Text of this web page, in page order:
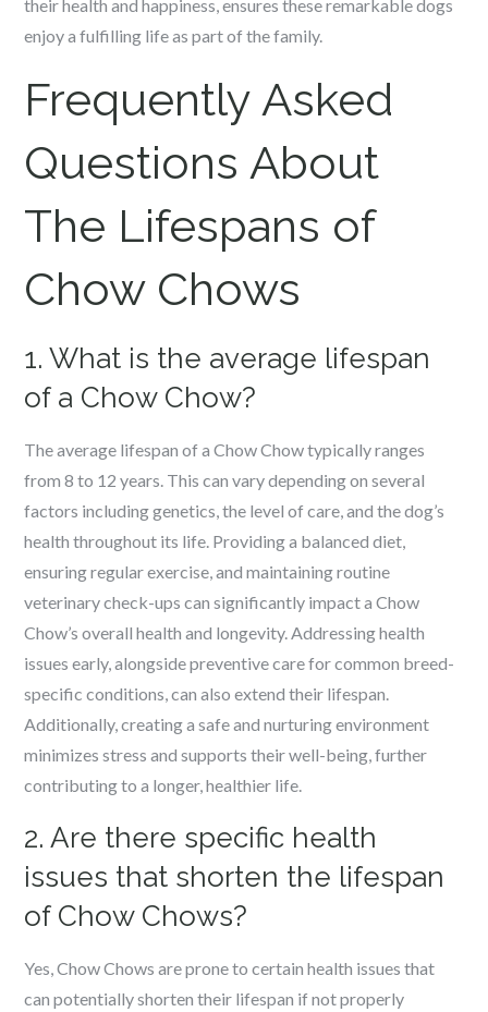
their health and happiness, ensures these remarkable dogs
enjoy a fulfilling life as part of the family.
Frequently Asked
Questions About
The Lifespans of
Chow Chows
1. What is the average lifespan
of a Chow Chow?
The average lifespan of a Chow Chow typically ranges
from 8 to 12 years. This can vary depending on several
factors including genetics, the level of care, and the dog’s
health throughout its life. Providing a balanced diet,
ensuring regular exercise, and maintaining routine
veterinary check-ups can significantly impact a Chow
Chow’s overall health and longevity. Addressing health
issues early, alongside preventive care for common breed-
specific conditions, can also extend their lifespan.
Additionally, creating a safe and nurturing environment
minimizes stress and supports their well-being, further
contributing to a longer, healthier life.
2. Are there specific health
issues that shorten the lifespan
of Chow Chows?
Yes, Chow Chows are prone to certain health issues that
can potentially shorten their lifespan if not properly